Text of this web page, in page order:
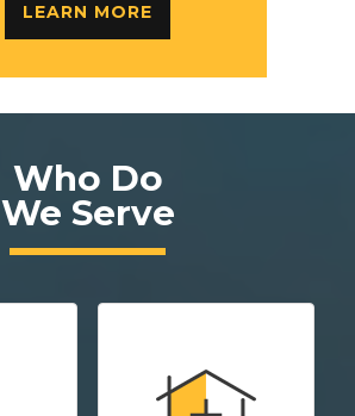
LEARN MORE
Who Do
We Serve